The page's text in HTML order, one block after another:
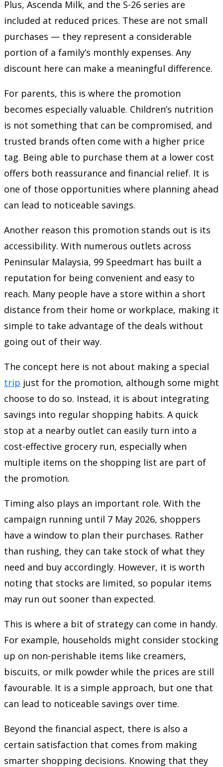
Plus, Ascenda Milk, and the S-26 series are
included at reduced prices. These are not small
purchases — they represent a considerable
portion of a family’s monthly expenses. Any
discount here can make a meaningful difference.
For parents, this is where the promotion
becomes especially valuable. Children’s nutrition
is not something that can be compromised, and
trusted brands often come with a higher price
tag. Being able to purchase them at a lower cost
offers both reassurance and financial relief. It is
one of those opportunities where planning ahead
can lead to noticeable savings.
Another reason this promotion stands out is its
accessibility. With numerous outlets across
Peninsular Malaysia, 99 Speedmart has built a
reputation for being convenient and easy to
reach. Many people have a store within a short
distance from their home or workplace, making it
simple to take advantage of the deals without
going out of their way.
The concept here is not about making a special
trip just for the promotion, although some might
choose to do so. Instead, it is about integrating
savings into regular shopping habits. A quick
stop at a nearby outlet can easily turn into a
cost-effective grocery run, especially when
multiple items on the shopping list are part of
the promotion.
Timing also plays an important role. With the
campaign running until 7 May 2026, shoppers
have a window to plan their purchases. Rather
than rushing, they can take stock of what they
need and buy accordingly. However, it is worth
noting that stocks are limited, so popular items
may run out sooner than expected.
This is where a bit of strategy can come in handy.
For example, households might consider stocking
up on non-perishable items like creamers,
biscuits, or milk powder while the prices are still
favourable. It is a simple approach, but one that
can lead to noticeable savings over time.
Beyond the financial aspect, there is also a
certain satisfaction that comes from making
smarter shopping decisions. Knowing that they